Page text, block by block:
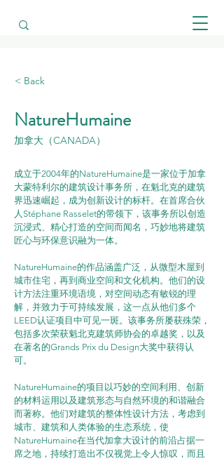
< Back
NatureHumaine
加拿大（CANADA）
成立于2004年的NatureHumaine是一家位于加拿
大蒙特利尔的建筑设计事务所，在魁北克的建筑
界迅速崛起，成为创新设计的标杆。在首席合伙
人Stéphane Rasselet的带领下，该事务所以创造
沉浸式、精心打造的空间而闻名，巧妙地将建筑
匠心与环保意识融为一体。
NatureHumaine的作品涵盖广泛，从微型木屋到
城市住宅，再到商业空间和文化机构。他们的设
计方法注重环境语境，对空间动态有敏锐的理
解，并致力于可持续发展，这一点从他们多个
LEED认证项目中可见一斑。该事务所屡获殊荣，
包括多次荣获魁北克建筑师协会的卓越奖，以及
在著名的Grands Prix du Design大奖中获得认
可。
NatureHumaine的项目以巧妙的空间利用、创新
的材料运用以及建筑形态与自然环境的和谐融合
而著称。他们对建筑的整体性设计方法，考虑到
城市、建筑和人类体验的生态系统，使
NatureHumaine在当代加拿大设计的前沿占据一
席之地，持续打造出不仅视觉上令人惊叹，而且